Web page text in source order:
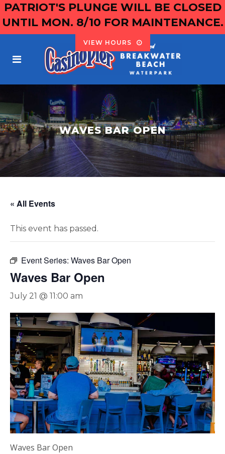
PATRIOT'S PLUNGE WILL BE CLOSED
UNTIL MON. 8/10 FOR MAINTENANCE.
VIEW HOURS
WAVES BAR OPEN
« All Events
This event has passed.
Event Series: Waves Bar Open
Waves Bar Open
July 21 @ 11:00 am
Waves Bar Open